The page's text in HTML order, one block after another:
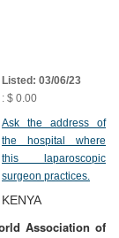
Listed: 03/06/23
: $ 0.00
Ask the address of
the hospital where
this laparoscopic
surgeon practices.
KENYA
Association of